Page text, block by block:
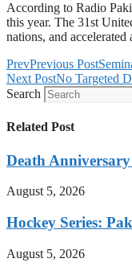
According to Radio
this year. The 31st
nations, and
PrevPrevious Post
Next PostNo Targeted
Search
Related Post
Death
August 5, 2026
Hockey Series:
August 5, 2026